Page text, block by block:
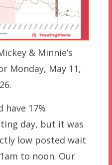
& Minnie’s
Monday, May 11,
have 17%
day, but it was
low posted wait
to noon. Our